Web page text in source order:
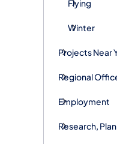
Flying
Winter
Projects Near
Regional
Employment
Research,